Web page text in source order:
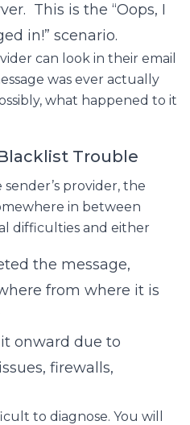
This is the “Oops, I
in!” scenario.
can look in their email
was ever actually
what happened to it
Trouble
provider, the
in between
difficulties and either
the message,
from where it is
onward due to
firewalls,
to diagnose. You will